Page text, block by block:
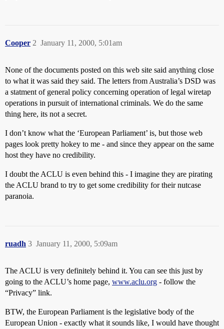
Cooper January 11, 2000, 5:01am
2
None of the documents posted on this web site said anything close
to what it was said they said. The letters from Australia’s DSD was
a statment of general policy concerning operation of legal wiretap
operations in pursuit of international criminals. We do the same
thing here, its not a secret.
I don’t know what the ‘European Parliament’ is, but those web
pages look pretty hokey to me - and since they appear on the same
host they have no credibility.
I doubt the ACLU is even behind this - I imagine they are pirating
the ACLU brand to try to get some credibility for their nutcase
paranoia.
ruadh January 11, 2000, 5:09am
3
The ACLU is very definitely behind it. You can see this just by
going to the ACLU’s home page, www.aclu.org - follow the
“Privacy” link.
BTW, the European Parliament is the legislative body of the
European Union - exactly what it sounds like, I would have thought